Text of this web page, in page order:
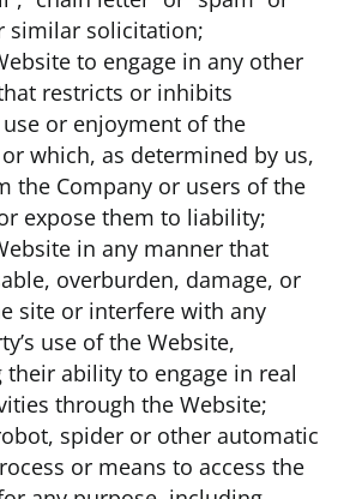
similar solicitation;
to engage in any other
restricts or inhibits
use or enjoyment of the
which, as determined by us,
the Company or users of the
expose them to liability;
in any manner that
overburden, damage, or
site or interfere with any
use of the Website,
their ability to engage in real
through the Website;
spider or other automatic
or means to access the